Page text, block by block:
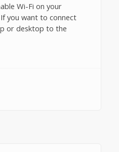
Wi-Fi on your
you want to connect
or desktop to the